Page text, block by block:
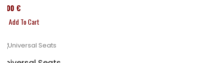
0,00 €
Add To Cart